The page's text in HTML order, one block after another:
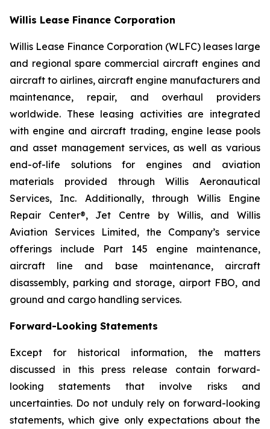
Willis Lease Finance Corporation
Willis Lease Finance Corporation (WLFC) leases large
and regional spare commercial aircraft engines and
aircraft to airlines, aircraft engine manufacturers and
maintenance, repair, and overhaul providers
worldwide. These leasing activities are integrated
with engine and aircraft trading, engine lease pools
and asset management services, as well as various
end-of-life solutions for engines and aviation
materials provided through Willis Aeronautical
Services, Inc. Additionally, through Willis Engine
Repair Center®, Jet Centre by Willis, and Willis
Aviation Services Limited, the Company’s service
offerings include Part 145 engine maintenance,
aircraft line and base maintenance, aircraft
disassembly, parking and storage, airport FBO, and
ground and cargo handling services.
Forward-Looking Statements
Except for historical information, the matters
discussed in this press release contain forward-
looking statements that involve risks and
uncertainties. Do not unduly rely on forward-looking
statements, which give only expectations about the